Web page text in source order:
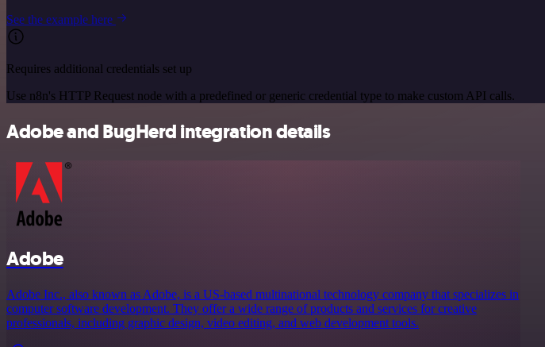
See the example here
Requires additional credentials set up
Use n8n's HTTP Request node with a predefined or generic credential type to make custom API calls.
Adobe and BugHerd integration details
Adobe
Adobe Inc., also known as Adobe, is a US-based multinational technology company that specializes in
computer software development. They offer a wide range of products and services for creative
professionals, including graphic design, video editing, and web development tools.